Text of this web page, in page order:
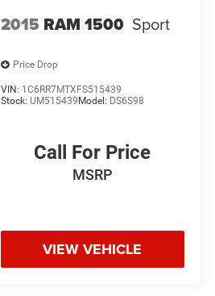
2015 RAM 1500 Sport
Price Drop
VIN: 1C6RR7MTXFS515439
Stock: UM515439Model: DS6S98
Call For Price
MSRP
VIEW VEHICLE